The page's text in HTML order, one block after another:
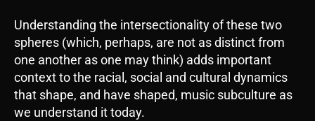
Understanding the intersectionality of these two
spheres (which, perhaps, are not as distinct from
one another as one may think) adds important
context to the racial, social and cultural dynamics
that shape, and have shaped, music subculture as
we understand it today.